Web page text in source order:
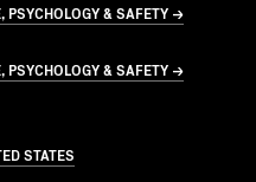
PSYCHOLOGY & SAFETY →
PSYCHOLOGY & SAFETY →
STATES